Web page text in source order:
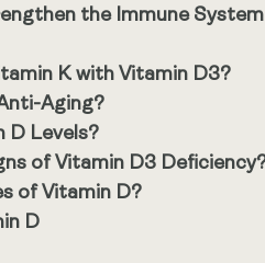
the Immune System
K with Vitamin D3?
Aging?
D Levels?
of Vitamin D3
of Vitamin D?
D